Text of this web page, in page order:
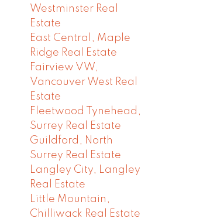
Westminster Real
Estate
East Central, Maple
Ridge Real Estate
Fairview VW,
Vancouver West Real
Estate
Fleetwood Tynehead,
Surrey Real Estate
Guildford, North
Surrey Real Estate
Langley City, Langley
Real Estate
Little Mountain,
Chilliwack Real Estate